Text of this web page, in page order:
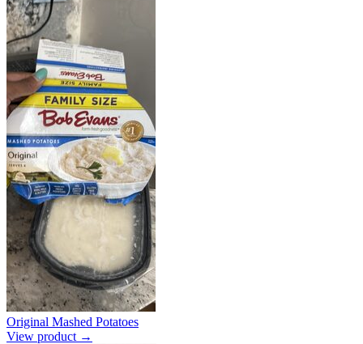
Original Mashed Potatoes
View product →